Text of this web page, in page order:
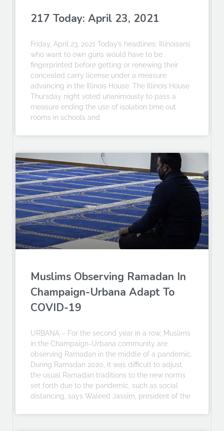
217 Today: April 23, 2021
Friday, April 23, 2021 Today’s headlines: Illinoisans
who want to own guns would have to be
fingerprinted before getting or renewing their
concealed carry license under a measure
advancing in the Illinois House. The Illinois House
Thursday night voted unanimously to pass a
measure ending the use of isolation time out
rooms in schools and
Muslims Observing Ramadan In
Champaign-Urbana Adapt To
COVID-19
URBANA – For the second year in a row, Muslims
in the Champaign-Urbana community are
observing Ramadan in the middle of a pandemic.
During Ramadan 2020, it was difficult to adjust
the usual Ramadan traditions to the new norms
set forth due to the pandemic, such as social
distancing, says Waleed Jassim, president of the